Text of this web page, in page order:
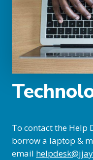
To contact the Help
borrow a laptop &
email